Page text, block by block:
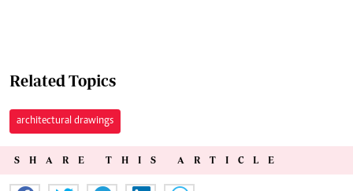
Related Topics
architectural drawings
SHARE THIS ARTICLE